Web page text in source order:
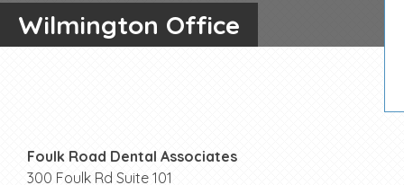
Wilmington Office
Foulk Road Dental Associates
300 Foulk Rd Suite 101